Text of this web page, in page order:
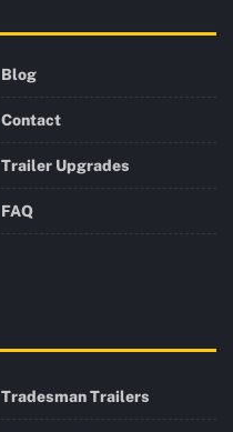
Blog
Contact
Trailer Upgrades
FAQ
Tradesman Trailers